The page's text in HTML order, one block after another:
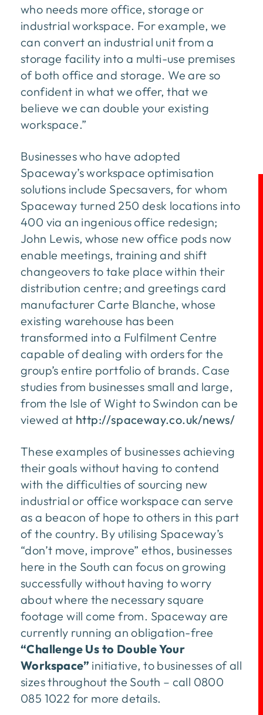
who needs more office, storage or
industrial workspace. For example, we
can convert an industrial unit from a
storage facility into a multi-use premises
of both office and storage. We are so
confident in what we offer, that we
believe we can double your existing
workspace.”
Businesses who have adopted
Spaceway’s workspace optimisation
solutions include Specsavers, for whom
Spaceway turned 250 desk locations into
400 via an ingenious office redesign;
John Lewis, whose new office pods now
enable meetings, training and shift
changeovers to take place within their
distribution centre; and greetings card
manufacturer Carte Blanche, whose
existing warehouse has been
transformed into a Fulfilment Centre
capable of dealing with orders for the
group’s entire portfolio of brands. Case
studies from businesses small and large,
from the Isle of Wight to Swindon can be
viewed at http://spaceway.co.uk/news/
These examples of businesses achieving
their goals without having to contend
with the difficulties of sourcing new
industrial or office workspace can serve
as a beacon of hope to others in this part
of the country. By utilising Spaceway’s
“don’t move, improve” ethos, businesses
here in the South can focus on growing
successfully without having to worry
about where the necessary square
footage will come from. Spaceway are
currently running an obligation-free
“Challenge Us to Double Your
Workspace” initiative, to businesses of all
sizes throughout the South – call 0800
085 1022 for more details.